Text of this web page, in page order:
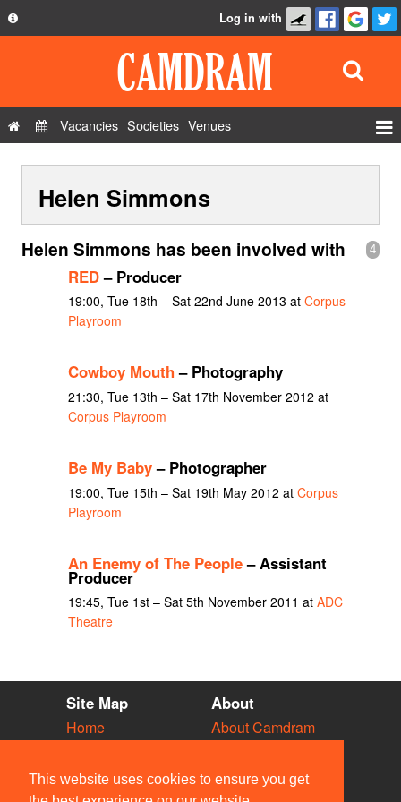
This website uses cookies to ensure you get
Privacy Policy
Contact Us
Log in with
Vacancies Societies Venues
Show Admin
Add a show
Helen Simmons
4
Helen Simmons has been involved with
RED– Producer
19:00, Tue 18th – Sat 22nd June 2013 at Corpus
Playroom
Cowboy Mouth– Photography
21:30, Tue 13th – Sat 17th November 2012 at
Corpus Playroom
Be My Baby– Photographer
19:00, Tue 15th – Sat 19th May 2012 at Corpus
Playroom
An Enemy of The People– Assistant
Producer
19:45, Tue 1st – Sat 5th November 2011 at ADC
Theatre
Site Map
Home
Vacancies
Societies
About
About Camdram
Privacy & Cookies